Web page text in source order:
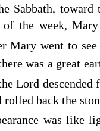
Sabbath, toward
the week, Mary
Mary went to see
was a great
Lord descended
rolled back the
was like